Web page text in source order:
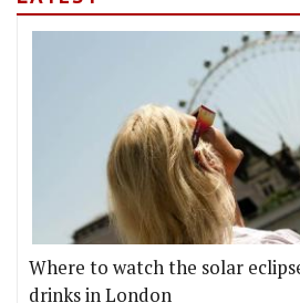
Where to watch the solar
drinks in London